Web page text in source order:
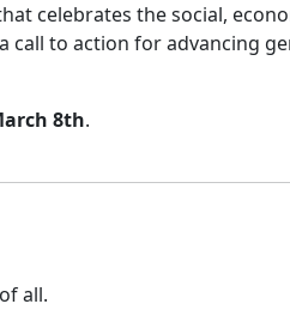
celebrates the social,
call to action for advancing
8th.
all.